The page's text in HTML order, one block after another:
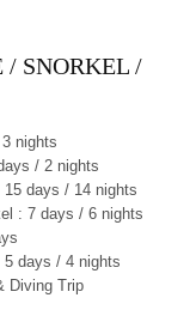
/ SNORKEL /
nights
/ 2 nights
days / 14 nights
: 7 days / 6 nights
days / 4 nights
Diving Trip